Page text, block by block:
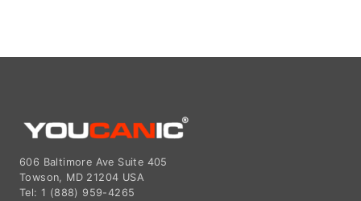
606 Baltimore Ave Suite 405
Towson, MD 21204 USA
Tel: 1 (888) 959-4265